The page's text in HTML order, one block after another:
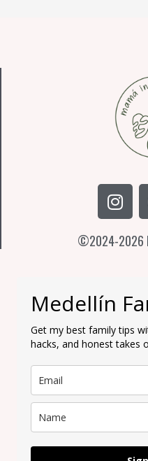
I
n
t
r
a
m
©2024-2026
Medellín
Get my best family tips
hacks, and honest takes